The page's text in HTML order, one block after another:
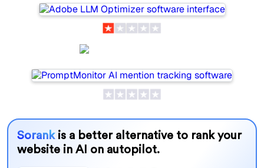
Sorank is a better alternative to rank your
website in AI on autopilot.